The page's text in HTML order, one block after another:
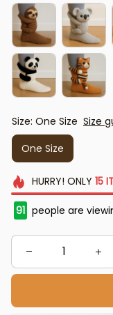
Size: One Size Size
One Size
HURRY! ONLY 15
91 people are